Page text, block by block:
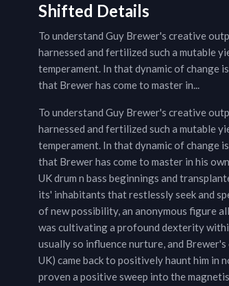
Shifted Details
To understand Guy Brewer's creative
harnessed and fertilized such a mutable
temperament. In that dynamic of change
that Brewer has come to master in...
To understand Guy Brewer's creative
harnessed and fertilized such a mutable
temperament. In that dynamic of change
that Brewer has come to master in his
UK drum n bass beginnings and
its' inhabitants that restlessly seek and
of new possibility, an anonymous figure
was cultivating a profound dexterity
usually so influence nurture, and
UK) came back to positively haunt him in
proven a positive sweep into the